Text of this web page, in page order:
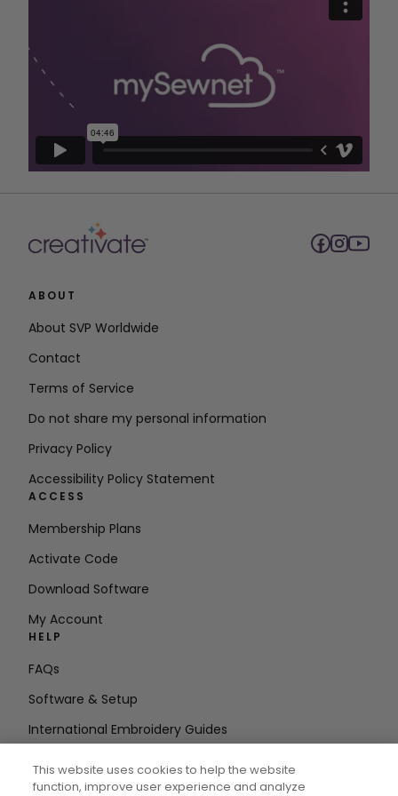
ABOUT
About SVP Worldwide
Contact
Terms of Service
Do not share my personal information
Privacy Policy
Accessibility Policy Statement
ACCESS
Membership Plans
Activate Code
Download Software
My Account
HELP
FAQs
Software & Setup
International Embroidery Guides
STAY IN THE LOOP
This website uses cookies to help the website
function, improve user experience and analyze